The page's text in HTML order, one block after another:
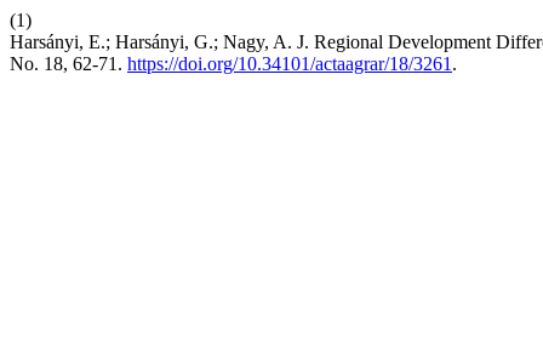
(1)
Harsányi, E.; Harsányi, G.; Nagy, A. J. Regional Development
No. 18, 62-71. https://doi.org/10.34101/actaagrar/18/3261 .